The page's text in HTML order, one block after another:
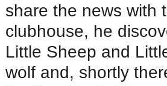
share the news with
clubhouse, he
Little Sheep and
wolf and, shortly